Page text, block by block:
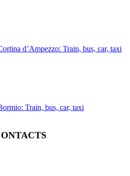
d’Ampezzo: Train, bus, car, taxi
Train, bus, car, taxi